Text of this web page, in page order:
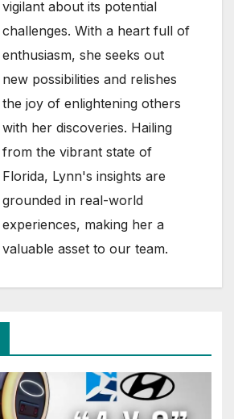
vigilant about its potential
challenges. With a heart full of
enthusiasm, she seeks out
new possibilities and relishes
the joy of enlightening others
with her discoveries. Hailing
from the vibrant state of
Florida, Lynn's insights are
grounded in real-world
experiences, making her a
valuable asset to our team.